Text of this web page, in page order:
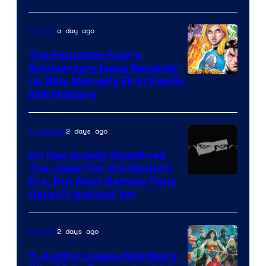
of
Marvel
Comics
Comicsa day ago
The Fantastic Four’s
Anniversary Issue Reminds
Us Why Marvel’s First Family
Still Matters
Animation.
TV Shows2 days ago
DC Has Quietly Redefined
The Joker For the Modern
Era, But Most Batman Fans
Haven’t Noticed Yet
Comics2 days ago
5 Justice League Members